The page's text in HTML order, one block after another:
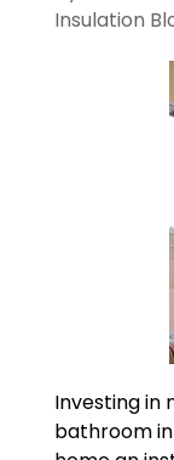
Insulation
Investing in
bathroom